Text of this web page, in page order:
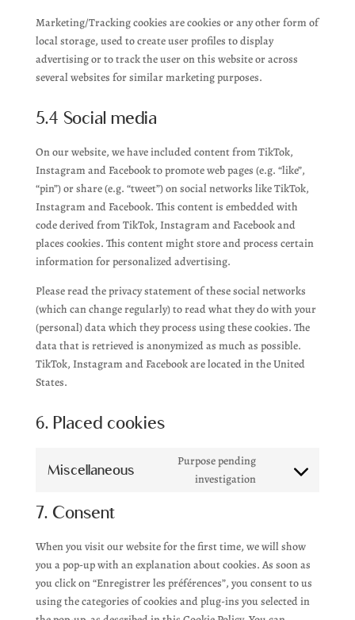
Marketing/Tracking cookies are cookies or any other form of
local storage, used to create user profiles to display
advertising or to track the user on this website or across
several websites for similar marketing purposes.
5.4 Social media
On our website, we have included content from TikTok,
Instagram and Facebook to promote web pages (e.g. “like”,
“pin”) or share (e.g. “tweet”) on social networks like TikTok,
Instagram and Facebook. This content is embedded with
code derived from TikTok, Instagram and Facebook and
places cookies. This content might store and process certain
information for personalized advertising.
Please read the privacy statement of these social networks
(which can change regularly) to read what they do with your
(personal) data which they process using these cookies. The
data that is retrieved is anonymized as much as possible.
TikTok, Instagram and Facebook are located in the United
States.
6. Placed cookies
Miscellaneous
Purpose pending
investigation
Consent
7. Consent
When you visit our website for the first time, we will show
you a pop-up with an explanation about cookies. As soon as
you click on “Enregistrer les préférences”, you consent to us
using the categories of cookies and plug-ins you selected in